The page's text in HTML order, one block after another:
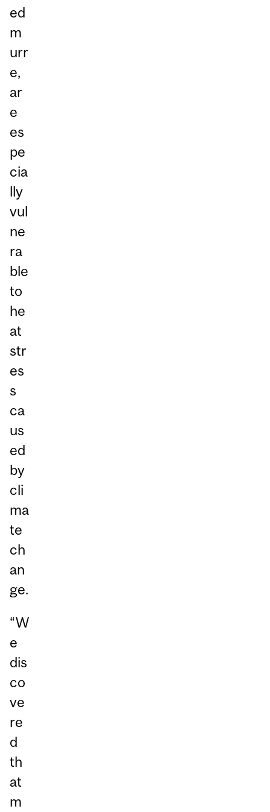
ed
m
urr
e,
ar
e
es
pe
cia
lly
vul
ne
ra
ble
to
he
at
str
es
s
ca
us
ed
by
cli
ma
te
ch
an
ge.
“W
e
dis
co
ve
re
d
th
at
m